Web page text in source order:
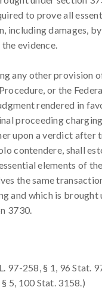
to prove all
including damages,
evidence.
any other provision
or the
rendered in
proceeding
upon a verdict after
contendere, shall
elements of
the same
and which is brought
3730.
97-258, § 1, 96 Stat.
5, 100 Stat. 3158.)